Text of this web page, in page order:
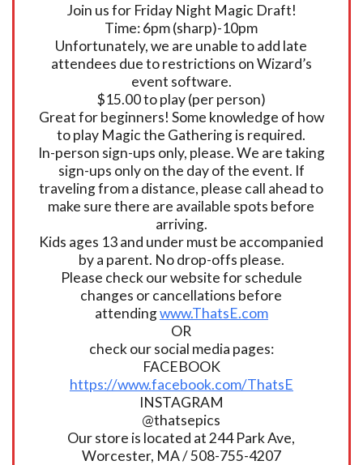
Join us for Friday Night Magic Draft!
Time: 6pm (sharp)-10pm
Unfortunately, we are unable to add late
attendees due to restrictions on Wizard’s
event software.
$15.00 to play (per person)
Great for beginners! Some knowledge of how
to play Magic the Gathering is required.
In-person sign-ups only, please. We are taking
sign-ups only on the day of the event. If
traveling from a distance, please call ahead to
make sure there are available spots before
arriving.
Kids ages 13 and under must be accompanied
by a parent. No drop-offs please.
Please check our website for schedule
changes or cancellations before
attendingwww.ThatsE.com
OR
check our social media pages:
FACEBOOK
https://www.facebook.com/ThatsE
INSTAGRAM
@thatsepics
Our store is located at 244 Park Ave,
Worcester, MA / 508-755-4207